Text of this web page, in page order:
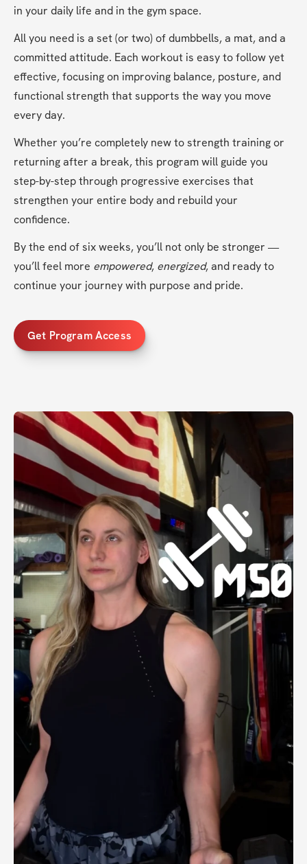
in your daily life and in the gym space.
All you need is a set (or two) of dumbbells, a mat, and a
committed attitude. Each workout is easy to follow yet
effective, focusing on improving balance, posture, and
functional strength that supports the way you move
every day.
Whether you’re completely new to strength training or
returning after a break, this program will guide you
step-by-step through progressive exercises that
strengthen your entire body and rebuild your
confidence.
By the end of six weeks, you’ll not only be stronger —
you’ll feel more empowered, energized, and ready to
continue your journey with purpose and pride.
Get Program Access